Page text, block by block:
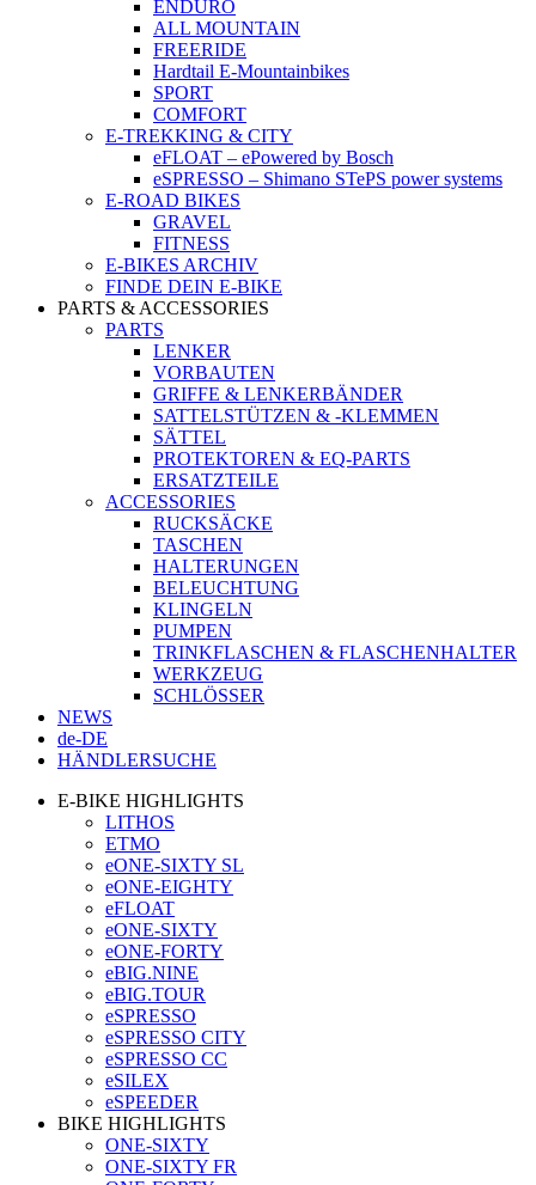
ENDURO
ALL MOUNTAIN
FREERIDE
Hardtail E-Mountainbikes
SPORT
COMFORT
E-TREKKING & CITY
eFLOAT – ePowered by Bosch
eSPRESSO – Shimano STePS power systems
E-ROAD BIKES
GRAVEL
FITNESS
E-BIKES ARCHIV
FINDE DEIN E-BIKE
PARTS & ACCESSORIES
PARTS
LENKER
VORBAUTEN
GRIFFE & LENKERBÄNDER
SATTELSTÜTZEN & -KLEMMEN
SÄTTEL
PROTEKTOREN & EQ-PARTS
ERSATZTEILE
ACCESSORIES
RUCKSÄCKE
TASCHEN
HALTERUNGEN
BELEUCHTUNG
KLINGELN
PUMPEN
TRINKFLASCHEN & FLASCHENHALTER
WERKZEUG
SCHLÖSSER
NEWS
de-DE
HÄNDLERSUCHE
E-BIKE HIGHLIGHTS
LITHOS
ETMO
eONE-SIXTY SL
eONE-EIGHTY
eFLOAT
eONE-SIXTY
eONE-FORTY
eBIG.NINE
eBIG.TOUR
eSPRESSO
eSPRESSO CITY
eSPRESSO CC
eSILEX
eSPEEDER
BIKE HIGHLIGHTS
ONE-SIXTY
ONE-SIXTY FR